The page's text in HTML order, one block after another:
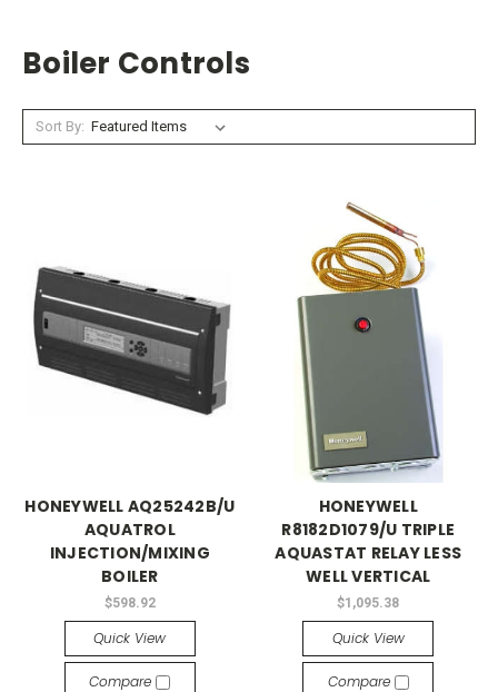
Boiler Controls
Sort By:
HONEYWELL AQ25242B/U
AQUATROL
INJECTION/MIXING
BOILER
$598.92
Quick View
Compare
HONEYWELL
R8182D1079/U TRIPLE
AQUASTAT RELAY LESS
WELL VERTICAL
$1,095.38
Quick View
Compare